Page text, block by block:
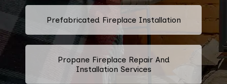
Prefabricated Fireplace Installation
Propane Fireplace Repair And
Installation Services